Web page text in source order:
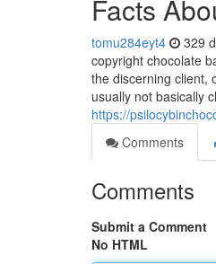
Facts
tomu284eyt4 329
copyright chocolate
the discerning client,
usually not basically
https://
Comments
Comments
Submit a Comment
No HTML